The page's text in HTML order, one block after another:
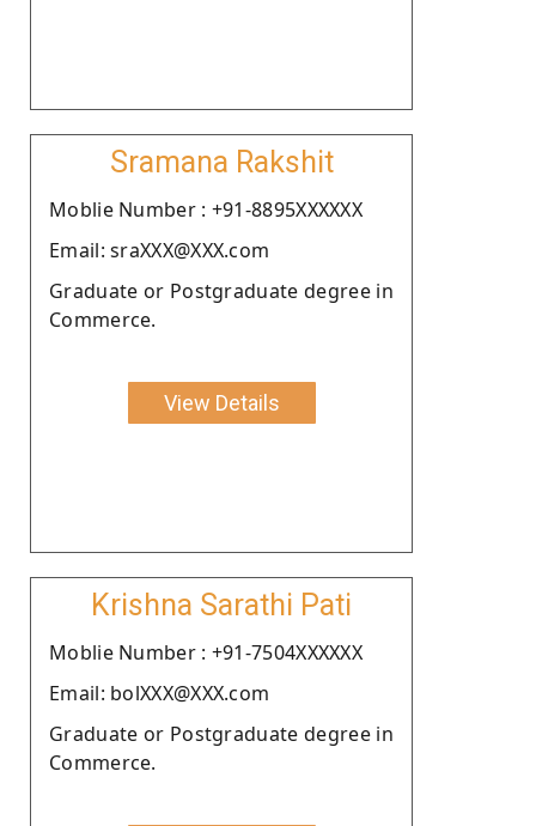
Sramana Rakshit
Moblie Number : +91-8895XXXXXX
Email: sraXXX@XXX.com
Graduate or Postgraduate degree in
Commerce.
View Details
Krishna Sarathi Pati
Moblie Number : +91-7504XXXXXX
Email: bolXXX@XXX.com
Graduate or Postgraduate degree in
Commerce.